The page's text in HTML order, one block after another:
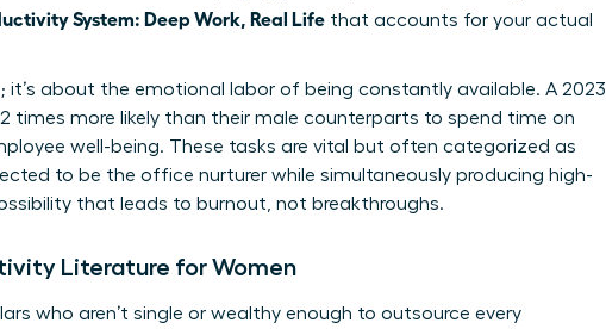
System: Deep Work, Real Life that accounts for your actual
it’s about the emotional labor of being constantly available. A 2023
times more likely than their male counterparts to spend time on
well-being. These tasks are vital but often categorized as
to be the office nurturer while simultaneously producing high-
that leads to burnout, not breakthroughs.
Literature for Women
who aren’t single or wealthy enough to outsource every